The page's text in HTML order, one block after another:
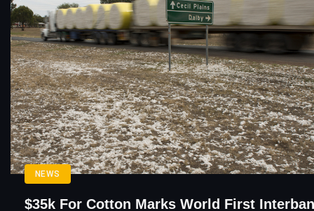
NEWS
$35k For Cotton Marks World First